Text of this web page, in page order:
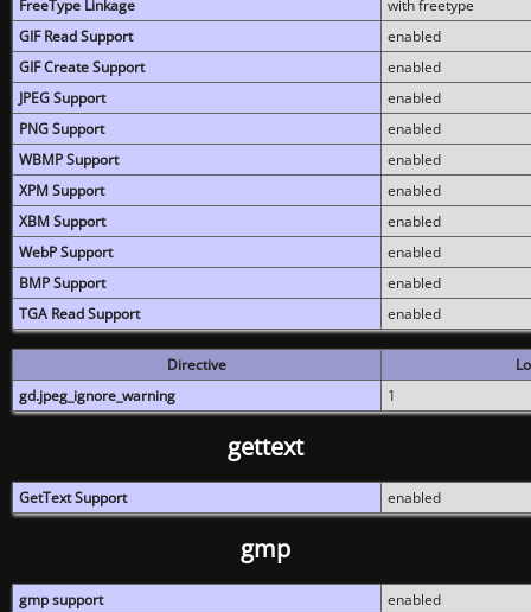
FreeType Linkage
with freetype
GIF Read Support
enabled
GIF Create Support
enabled
JPEG Support
enabled
PNG Support
enabled
WBMP Support
enabled
XPM Support
enabled
XBM Support
enabled
WebP Support
enabled
BMP Support
enabled
TGA Read Support
enabled
Directive
gd.jpeg_ignore_warning
1
gettext
GetText Support enabled
gmp
gmp support
enabled